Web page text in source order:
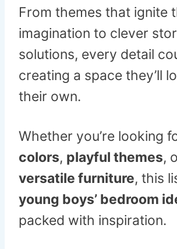
From themes that ignite
imagination to clever
solutions, every detail
creating a space they’ll
their own.
Whether you’re looking
colors, playful themes,
versatile furniture, this
young boys’ bedroom
packed with inspiration.